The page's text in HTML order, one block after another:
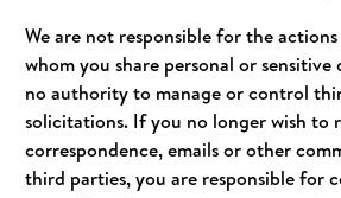
We are not responsible for the
whom you share personal or sensitive
no authority to manage or control
solicitations. If you no longer wish to
correspondence, emails or other
third parties, you are responsible for